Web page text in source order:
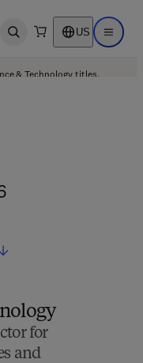
Open search US Open
& Technology titles.
for
and